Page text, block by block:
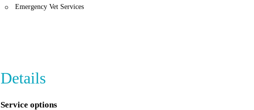
Emergency Vet Services
Details
Service options